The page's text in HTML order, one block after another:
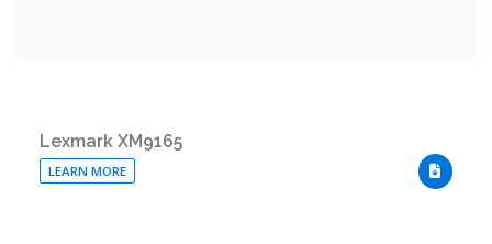
Lexmark XM9165
LEARN MORE